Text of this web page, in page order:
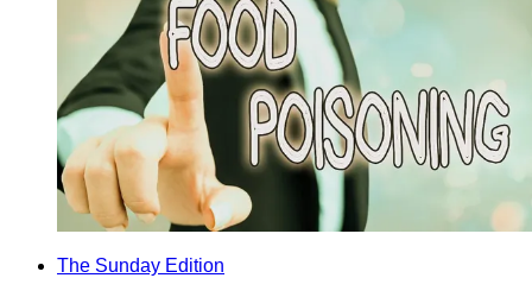
The Sunday Edition